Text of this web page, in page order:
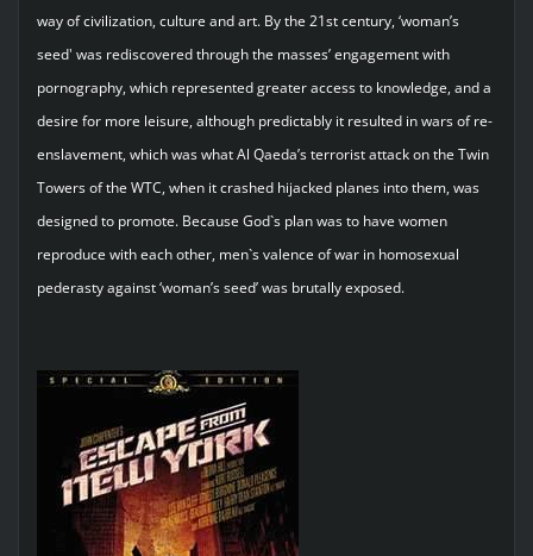
way of civilization, culture and art. By the 21st century, ‘woman’s
seed' was rediscovered through the masses’ engagement with
pornography, which represented greater access to knowledge, and a
desire for more leisure, although predictably it resulted in wars of re-
enslavement, which was what Al Qaeda’s terrorist attack on the Twin
Towers of the WTC, when it crashed hijacked planes into them, was
designed to promote. Because God`s plan was to have women
reproduce with each other, men`s valence of war in homosexual
pederasty against ‘woman’s seed’ was brutally exposed.